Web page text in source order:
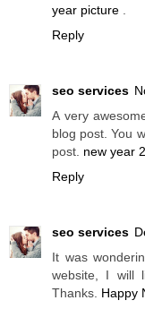
year picture
Reply
seo services
A very
blog post. You
post. new year
Reply
seo services
It was
website, I will
Thanks. Happy